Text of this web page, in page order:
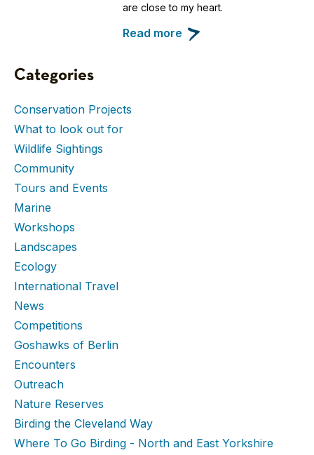
are close to my heart.
Read more
Categories
Conservation Projects
What to look out for
Wildlife Sightings
Community
Tours and Events
Marine
Workshops
Landscapes
Ecology
International Travel
News
Competitions
Goshawks of Berlin
Encounters
Outreach
Nature Reserves
Birding the Cleveland Way
Where To Go Birding - North and East Yorkshire